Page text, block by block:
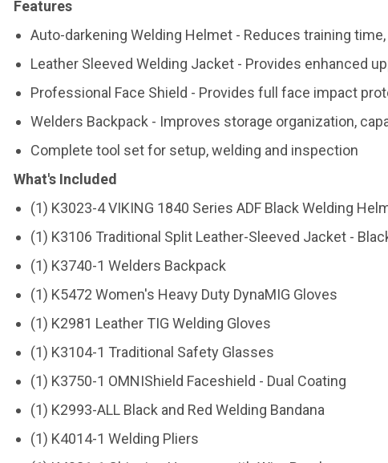
Features
Auto-darkening Welding Helmet - Reduces training
Leather Sleeved Welding Jacket - Provides enhanced
Professional Face Shield - Provides full face impact
Welders Backpack - Improves storage organization,
Complete tool set for setup, welding and inspection
What's Included
(1) K3023-4 VIKING 1840 Series ADF Black Welding
(1) K3106 Traditional Split Leather-Sleeved Jacket -
(1) K3740-1 Welders Backpack
(1) K5472 Women's Heavy Duty DynaMIG Gloves
(1) K2981 Leather TIG Welding Gloves
(1) K3104-1 Traditional Safety Glasses
(1) K3750-1 OMNIShield Faceshield - Dual Coating
(1) K2993-ALL Black and Red Welding Bandana
(1) K4014-1 Welding Pliers